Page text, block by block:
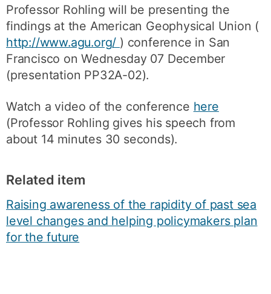
Professor Rohling will be presenting the
findings at the American Geophysical Union (
http://www.agu.org/ ) conference in San
Francisco on Wednesday 07 December
(presentation PP32A-02).
Watch a video of the conference here
(Professor Rohling gives his speech from
about 14 minutes 30 seconds).
Related item
Raising awareness of the rapidity of past sea
level changes and helping policymakers plan
for the future